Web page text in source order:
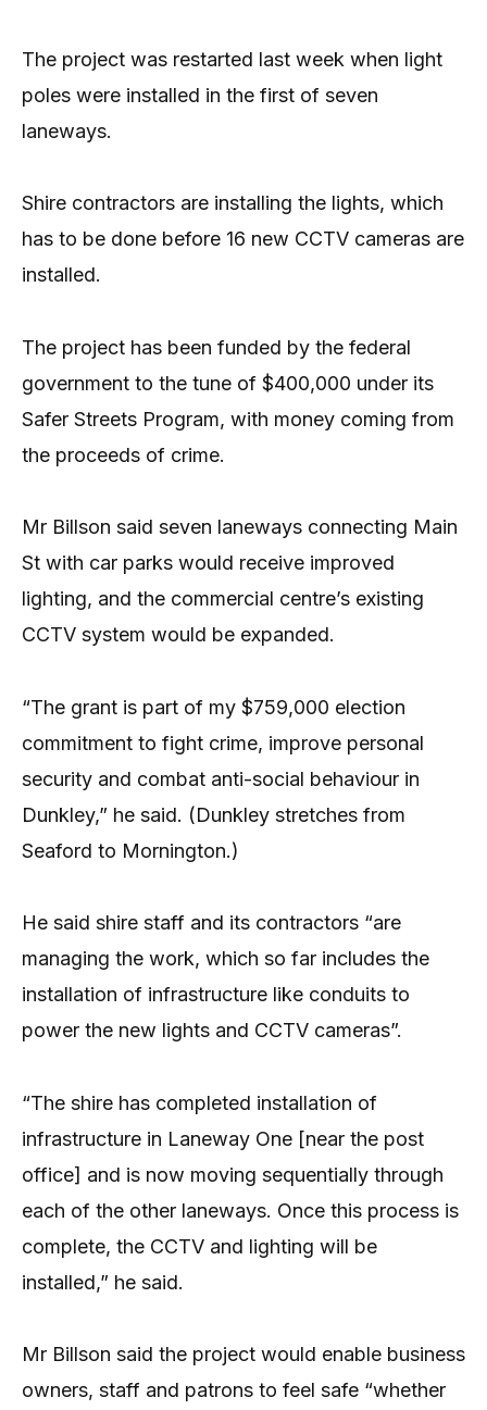
The project was restarted last week when light
poles were installed in the first of seven
laneways.
Shire contractors are installing the lights, which
has to be done before 16 new CCTV cameras are
installed.
The project has been funded by the federal
government to the tune of $400,000 under its
Safer Streets Program, with money coming from
the proceeds of crime.
Mr Billson said seven laneways connecting Main
St with car parks would receive improved
lighting, and the commercial centre’s existing
CCTV system would be expanded.
“The grant is part of my $759,000 election
commitment to fight crime, improve personal
security and combat anti-social behaviour in
Dunkley,” he said. (Dunkley stretches from
Seaford to Mornington.)
He said shire staff and its contractors “are
managing the work, which so far includes the
installation of infrastructure like conduits to
power the new lights and CCTV cameras”.
“The shire has completed installation of
infrastructure in Laneway One [near the post
office] and is now moving sequentially through
each of the other laneways. Once this process is
complete, the CCTV and lighting will be
installed,” he said.
Mr Billson said the project would enable business
owners, staff and patrons to feel safe “whether